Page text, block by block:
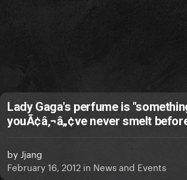
Lady Gaga's perfume is
youÃ¢â‚¬â„¢ve never smelt
by Jjang
February 16, 2012 in News and Events